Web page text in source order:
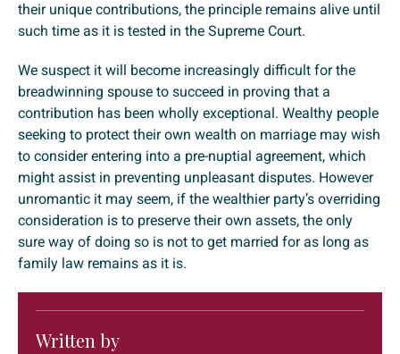
their unique contributions, the principle remains alive until
such time as it is tested in the Supreme Court.
We suspect it will become increasingly difficult for the
breadwinning spouse to succeed in proving that a
contribution has been wholly exceptional. Wealthy people
seeking to protect their own wealth on marriage may wish
to consider entering into a pre-nuptial agreement, which
might assist in preventing unpleasant disputes. However
unromantic it may seem, if the wealthier party’s overriding
consideration is to preserve their own assets, the only
sure way of doing so is not to get married for as long as
family law remains as it is.
Written by